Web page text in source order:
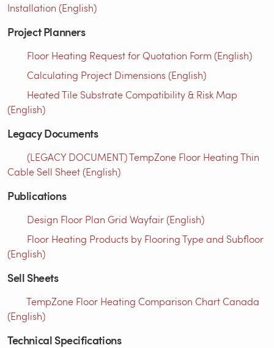
Installation (English)
Project Planners
Floor Heating Request for Quotation Form (English)
Calculating Project Dimensions (English)
Heated Tile Substrate Compatibility & Risk Map
(English)
Legacy Documents
(LEGACY DOCUMENT) TempZone Floor Heating Thin
Cable Sell Sheet (English)
Publications
Design Floor Plan Grid Wayfair (English)
Floor Heating Products by Flooring Type and Subfloor
(English)
Sell Sheets
TempZone Floor Heating Comparison Chart Canada
(English)
Technical Specifications